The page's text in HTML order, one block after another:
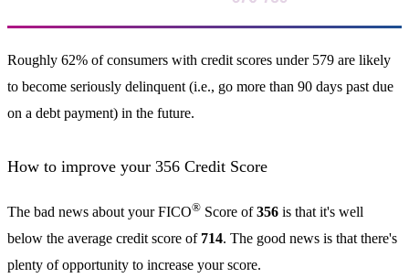
Roughly 62% of consumers with credit scores under 579 are likely
to become seriously delinquent (i.e., go more than 90 days past due
on a debt payment) in the future.
How to improve your 356 Credit Score
The bad news about your FICO® Score of356 is that it's well
below the average credit score of 714. The good news is that there's
plenty of opportunity to increase your score.